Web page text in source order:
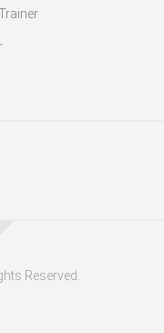
Reserved.